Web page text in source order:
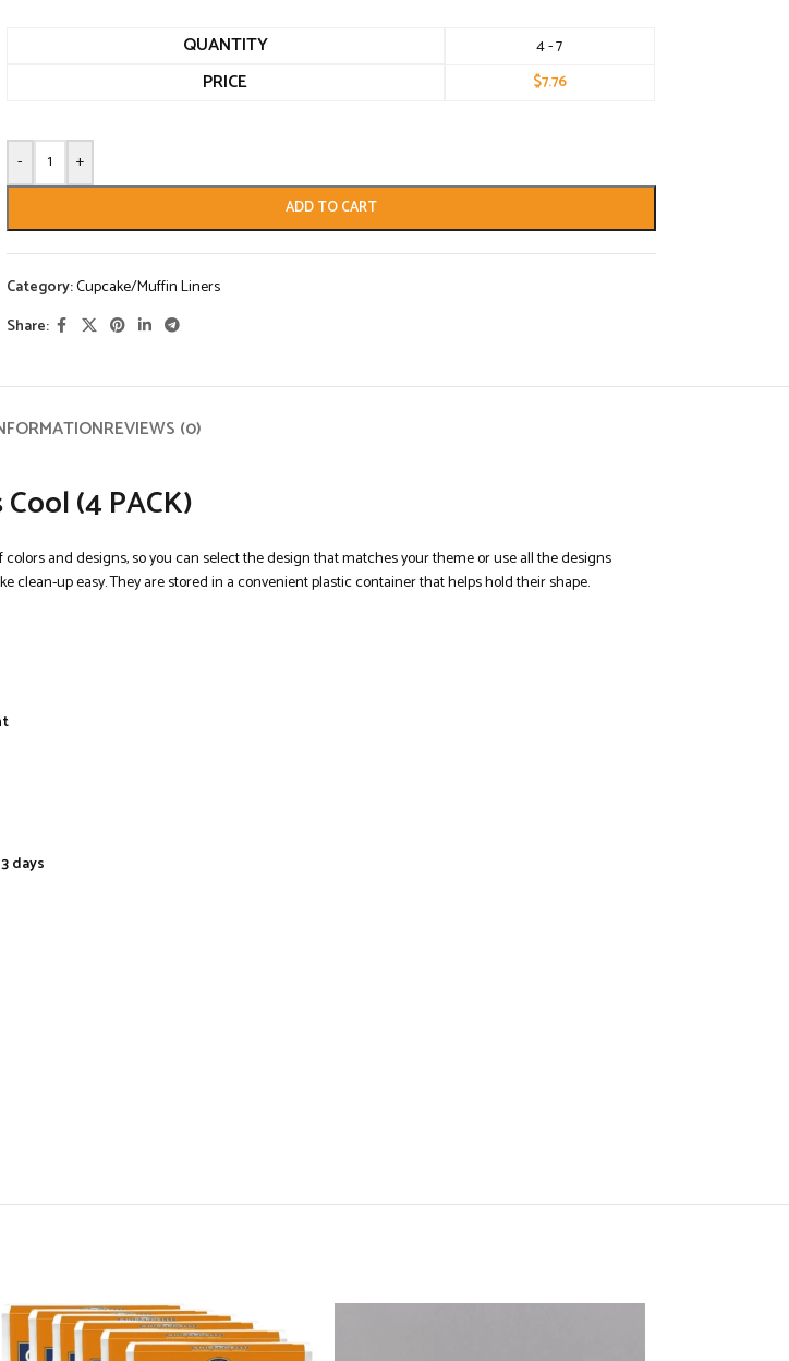
QUANTITY 4 - 7
PRICE $7.76
- +
ADD TO CART
Category:Cupcake/Muffin Liners
Share:
REVIEWS (0)
(4 PACK)
and designs, so you can select the design that matches your theme or use all the designs
up easy. They are stored in a convenient plastic container that helps hold their shape.
days